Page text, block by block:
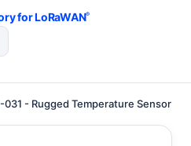
for LoRaWAN®
031 - Rugged Temperature Sensor